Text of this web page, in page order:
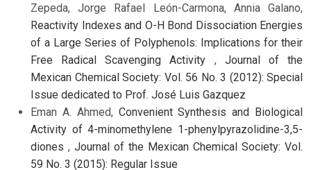
Zepeda, Jorge Rafael León-Carmona, Annia Galano,
Reactivity Indexes and O-H Bond Dissociation Energies
of a Large Series of Polyphenols: Implications for their
Free Radical Scavenging Activity , Journal of the
Mexican Chemical Society: Vol. 56 No. 3 (2012): Special
Issue dedicated to Prof. José Luis Gazquez
Eman A. Ahmed, Convenient Synthesis and Biological
Activity of 4-minomethylene 1-phenylpyrazolidine-3,5-
diones , Journal of the Mexican Chemical Society: Vol.
59 No. 3 (2015): Regular Issue